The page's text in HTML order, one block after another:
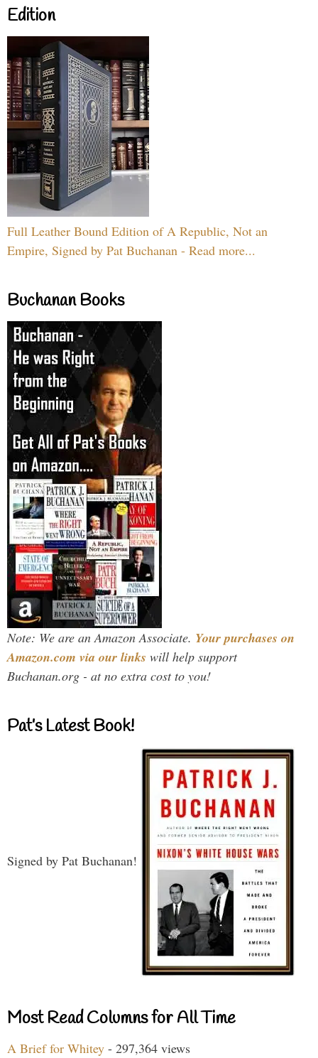
Edition
Full Leather Bound Edition of A Republic, Not an
Empire, Signed by Pat Buchanan - Read more...
Buchanan Books
Note: We are an Amazon Associate. Your purchases on
Amazon.com via our links will help support
Buchanan.org - at no extra cost to you!
Pat’s Latest Book!
Signed by Pat Buchanan!
Most Read Columns for All Time
A Brief for Whitey - 297,364 views